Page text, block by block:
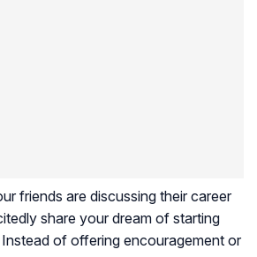
friends are discussing their career
share your dream of starting
of offering encouragement or